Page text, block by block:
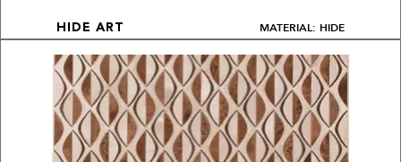
HIDE ART MATERIAL: HIDE